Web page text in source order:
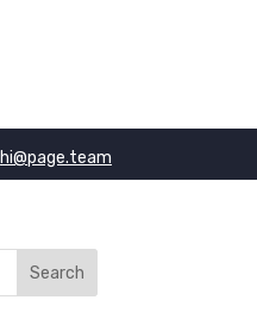
hi@page.team